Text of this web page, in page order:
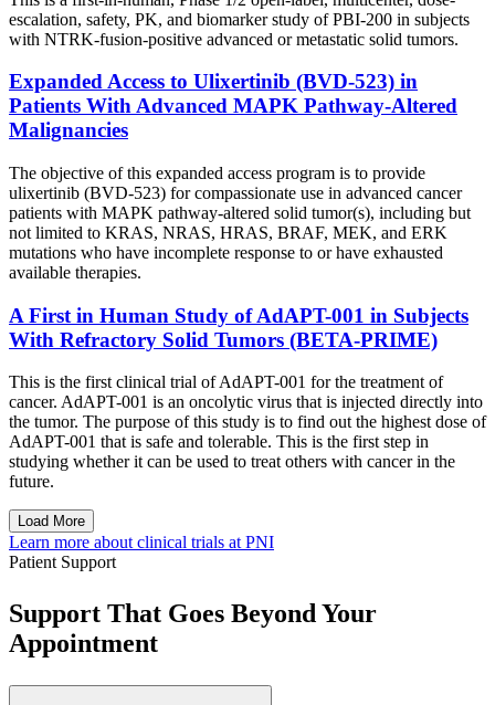
escalation, safety, PK, and biomarker study of PBI-200 in subjects
with NTRK-fusion-positive advanced or metastatic solid tumors.
Expanded Access to Ulixertinib (BVD-523) in
Patients With Advanced MAPK Pathway-Altered
Malignancies
The objective of this expanded access program is to provide
ulixertinib (BVD-523) for compassionate use in advanced cancer
patients with MAPK pathway-altered solid tumor(s), including but
not limited to KRAS, NRAS, HRAS, BRAF, MEK, and ERK
mutations who have incomplete response to or have exhausted
available therapies.
A First in Human Study of AdAPT-001 in Subjects
With Refractory Solid Tumors (BETA-PRIME)
This is the first clinical trial of AdAPT-001 for the treatment of
cancer. AdAPT-001 is an oncolytic virus that is injected directly into
the tumor. The purpose of this study is to find out the highest dose of
AdAPT-001 that is safe and tolerable. This is the first step in
studying whether it can be used to treat others with cancer in the
future.
Load More
Learn more about clinical trials atPNI
Patient Support
Support That Goes Beyond Your
Appointment